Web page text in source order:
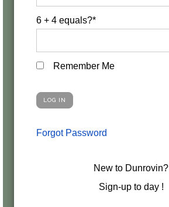
6 + 4 equals?*
Remember Me
Forgot Password
New to Dunrovin?
Sign-up to day !